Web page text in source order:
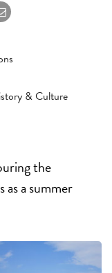
& Culture
the
a summer